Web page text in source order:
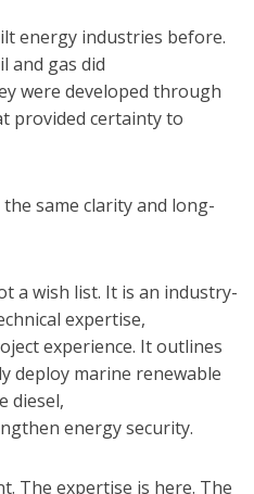
energy industries before.
and gas did
were developed through
provided certainty to
same clarity and long-
a wish list. It is an industry-
expertise,
experience. It outlines
deploy marine renewable
diesel,
energy security.
The expertise is here. The